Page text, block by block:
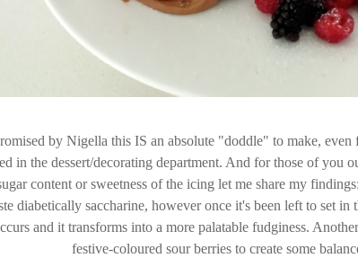
by Nigella this IS an absolute "doddle" to make,
in the dessert/decorating department. And for those of you
content or sweetness of the icing let me share my
diabetically saccharine, however once it's been left to set
and it transforms into a more palatable fudginess.
festive-coloured sour berries to create some